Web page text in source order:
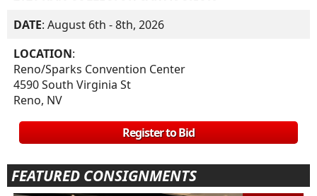
DATE: August 6th - 8th, 2026
LOCATION:
Reno/Sparks Convention Center
4590 South Virginia St
Reno, NV
Register to Bid
FEATURED CONSIGNMENTS